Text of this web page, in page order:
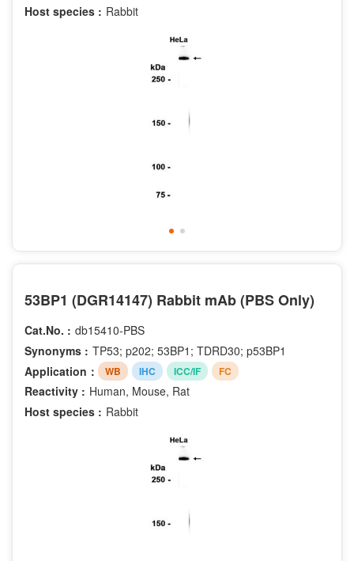
Host species : Rabbit
53BP1 (DGR14147) Rabbit mAb (PBS Only)
Cat.No. : db15410-PBS
Synonyms : TP53; p202; 53BP1; TDRD30; p53BP1
Application：
WB IHC ICC/IF FC
Reactivity : Human, Mouse, Rat
Host species : Rabbit